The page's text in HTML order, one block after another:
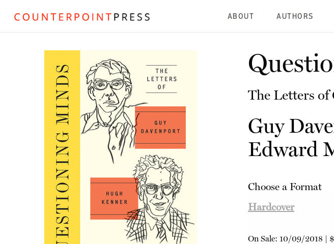
ABOUT AUTHORS
The Letters
Guy
Edward
Choose a Format
Hardcover
On Sale: 10/09/2018 |